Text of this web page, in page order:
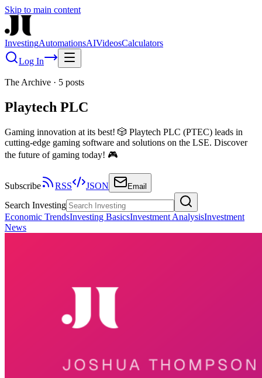
Skip to main content
InvestingAutomationsAIVideosCalculators
Log In
The Archive · 5 posts
Playtech PLC
Gaming innovation at its best! 🎲 Playtech PLC (PTEC) leads in
cutting-edge gaming software and solutions on the LSE. Discover
the future of gaming today! 🎮
Subscribe RSS JSON Email
Search Investing
Economic TrendsInvesting BasicsInvestment AnalysisInvestment
News